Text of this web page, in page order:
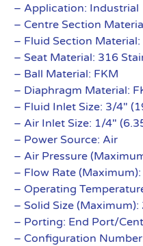
– Application: Industrial
– Centre Section
– Fluid Section
– Seat Material: 316
– Ball Material: FKM
– Diaphragm Material:
– Fluid Inlet Size: 3/4″
– Air Inlet Size: 1/4″
– Power Source: Air
– Air Pressure
– Flow Rate
– Operating
– Solid Size (Maximum):
– Porting: End Port/
– Configuration